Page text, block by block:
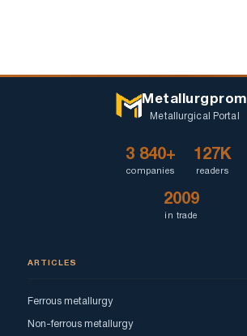
Metallurgprom
Metallurgical Portal
3 840+
companies
127K
readers
2009
in trade
ARTICLES
Ferrous metallurgy
Non-ferrous metallurgy